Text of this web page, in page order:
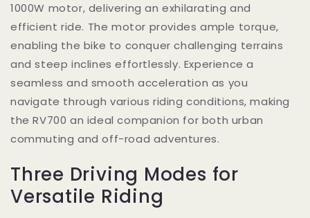
1000W motor, delivering an exhilarating and
efficient ride. The motor provides ample torque,
enabling the bike to conquer challenging terrains
and steep inclines effortlessly. Experience a
seamless and smooth acceleration as you
navigate through various riding conditions, making
the RV700 an ideal companion for both urban
commuting and off-road adventures.
Three Driving Modes for
Versatile Riding